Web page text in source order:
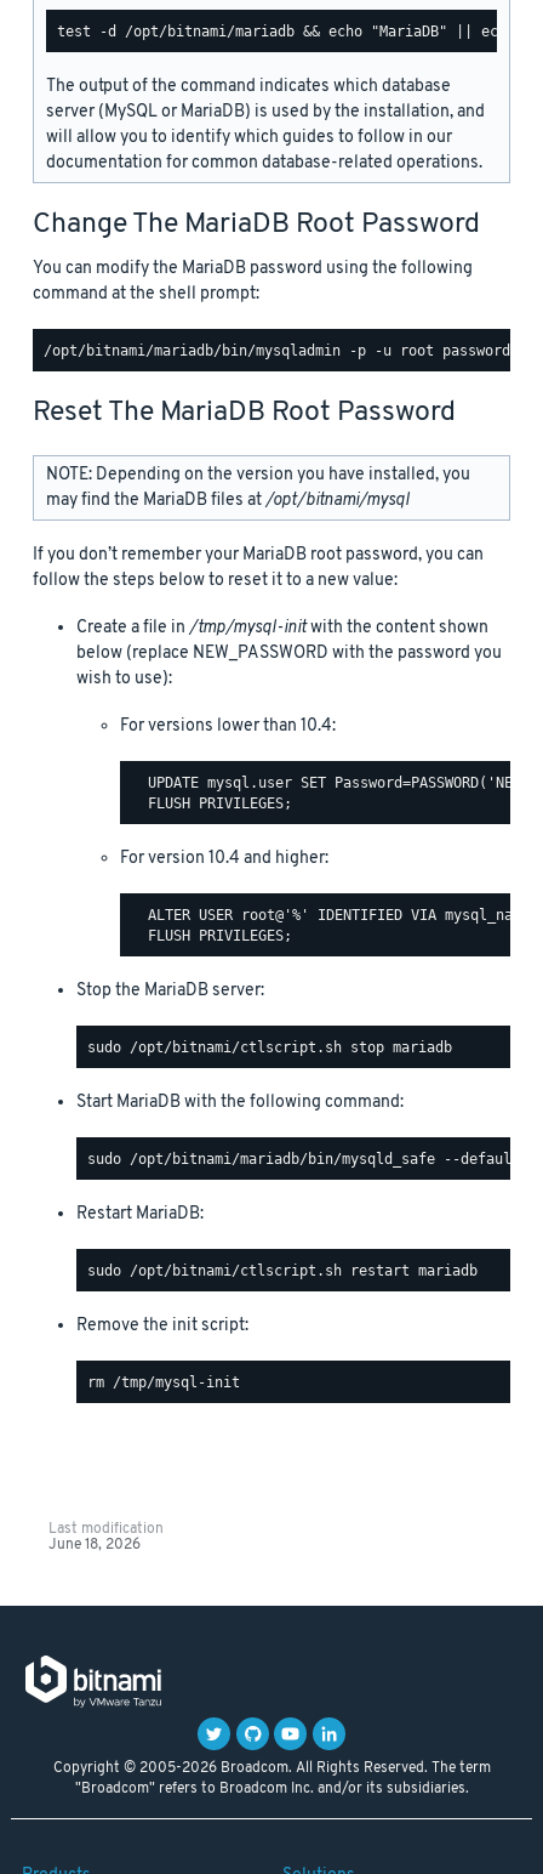
The output of the command indicates which database
server (MySQL or MariaDB) is used by the installation, and
will allow you to identify which guides to follow in our
documentation for common database-related operations.
Change The MariaDB Root Password
You can modify the MariaDB password using the following
command at the shell prompt:
Reset The MariaDB Root Password
NOTE: Depending on the version you have installed, you
may find the MariaDB files at/opt/bitnami/mysql
If you don’t remember your MariaDB root password, you can
follow the steps below to reset it to a new value:
Create a file in/tmp/mysql-initwith the content shown
below (replace NEW_PASSWORD with the password you
wish to use):
For versions lower than 10.4:
UPDATE mysql.user SET
For version 10.4 and higher:
ALTER USER root@'%' IDENTIFIED VIA
Stop the MariaDB server:
Start MariaDB with the following command:
Restart MariaDB:
Remove the init script:
Last modification
June 18, 2026
Copyright © 2005-2026 Broadcom. All Rights Reserved. The term
"Broadcom" refers to Broadcom Inc. and/or its subsidiaries.